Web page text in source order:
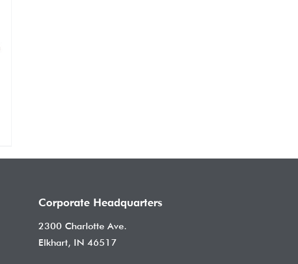
Corporate Headquarters
2300 Charlotte Ave.
Elkhart, IN 46517